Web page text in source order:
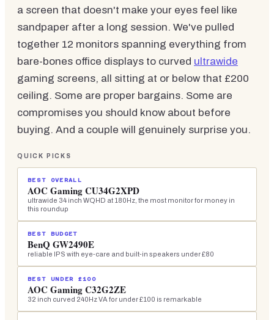
a screen that doesn't make your eyes feel like
sandpaper after a long session. We've pulled
together 12 monitors spanning everything from
bare-bones office displays to curved ultrawide
gaming screens, all sitting at or below that £200
ceiling. Some are proper bargains. Some are
compromises you should know about before
buying. And a couple will genuinely surprise you.
QUICK PICKS
BEST OVERALL
AOC Gaming CU34G2XPD
ultrawide 34 inch WQHD at 180Hz, the most monitor for money in
this roundup
BEST BUDGET
BenQ GW2490E
reliable IPS with eye-care and built-in speakers under £80
BEST UNDER £100
AOC Gaming C32G2ZE
32 inch curved 240Hz VA for under £100 is remarkable